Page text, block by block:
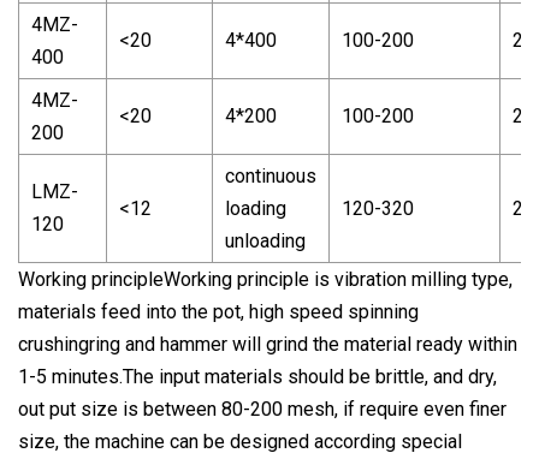
4MZ-
400
<20 4*400 100-200 2-
4MZ-
200
<20 4*200 100-200 2-
LMZ-
120
<12
continuous
loading
unloading
120-320 2-
Working principleWorking principle is vibration milling type,
materials feed into the pot, high speed spinning
crushingring and hammer will grind the material ready within
1-5 minutes.The input materials should be brittle, and dry,
out put size is between 80-200 mesh, if require even finer
size, the machine can be designed according special